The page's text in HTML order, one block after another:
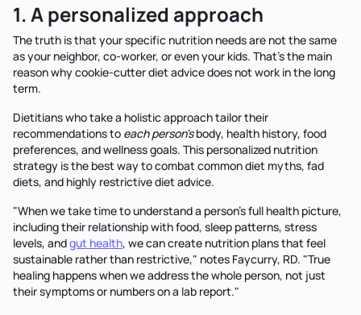
1. A personalized approach
The truth is that your specific nutrition needs are not the same
as your neighbor, co-worker, or even your kids. That’s the main
reason why cookie-cutter diet advice does not work in the long
term.
Dietitians who take a holistic approach tailor their
recommendations to each person'sbody, health history, food
preferences, and wellness goals. This personalized nutrition
strategy is the best way to combat common diet myths, fad
diets, and highly restrictive diet advice.
"When we take time to understand a person's full health picture,
including their relationship with food, sleep patterns, stress
levels, andgut health, we can create nutrition plans that feel
sustainable rather than restrictive," notes Faycurry, RD. "True
healing happens when we address the whole person, not just
their symptoms or numbers on a lab report."